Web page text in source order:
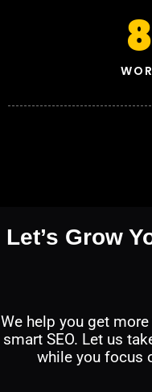
Let’s Grow
We help you get
smart SEO. Let us
while you focus